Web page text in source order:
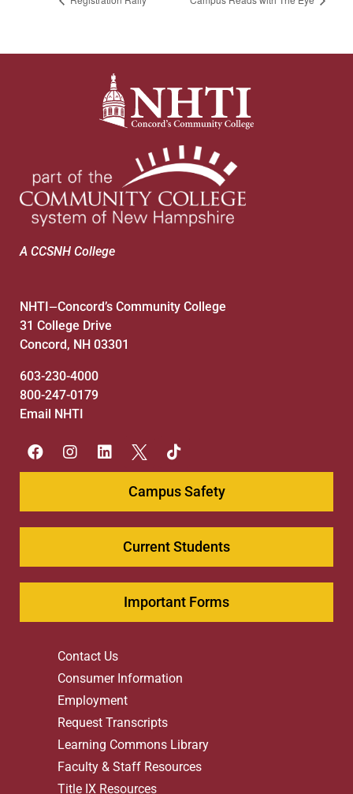
A CCSNH College
NHTI—Concord’s Community College
31 College Drive
Concord, NH 03301
603-230-4000
800-247-0179
Email NHTI
Campus Safety
Current Students
Important Forms
Contact Us
Consumer Information
Employment
Request Transcripts
Learning Commons Library
Faculty & Staff Resources
Title IX Resources